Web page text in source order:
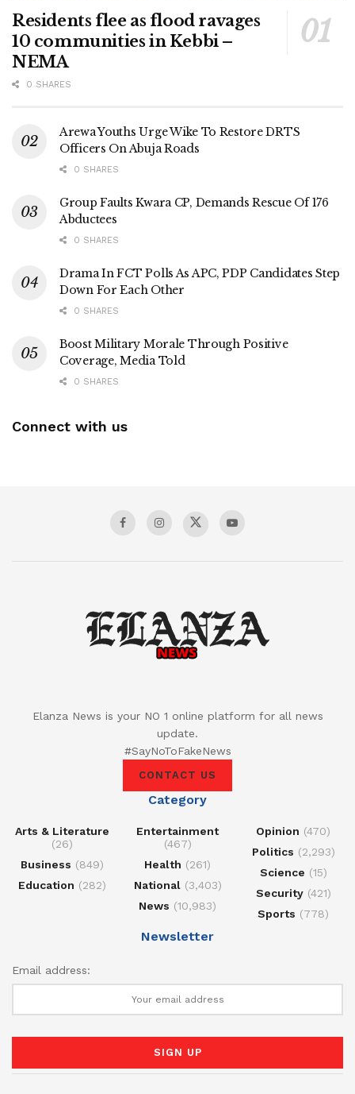
Residents flee as flood ravages
10 communities in Kebbi –
NEMA
0 SHARES
Arewa Youths Urge Wike To Restore DRTS
Officers On Abuja Roads
0 SHARES
Group Faults Kwara CP, Demands Rescue Of 176
Abductees
0 SHARES
Drama In FCT Polls As APC, PDP Candidates Step
Down For Each Other
0 SHARES
Boost Military Morale Through Positive
Coverage, Media Told
0 SHARES
Connect with us
Elanza News is your NO 1 online platform for all news
update.
#SayNoToFakeNews
CONTACT US
Category
Arts & Literature
(26)
Business (849)
Education (282)
Entertainment
(467)
Health (261)
National(3,403)
News (10,983)
Opinion (470)
Politics (2,293)
Science (15)
Security(421)
Sports (778)
Newsletter
Email address: